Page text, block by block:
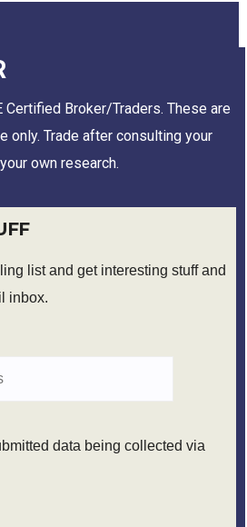
Certified Broker/Traders. These are
only. Trade after consulting your
own research.
list and get interesting stuff and
inbox.
data being collected via